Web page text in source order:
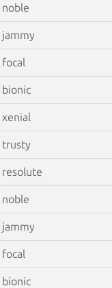
noble
jammy
focal
bionic
xenial
trusty
resolute
noble
jammy
focal
bionic